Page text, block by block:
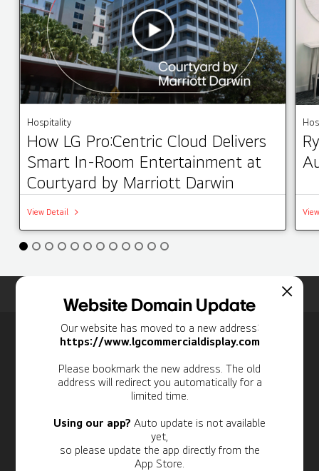
Hospitality
How LG Pro:Centric Cloud Delivers
Smart In-Room Entertainment at
Courtyard by Marriott Darwin
View Detail
Website Domain Update
Our website has moved to a new address:
https://www.lgcommercialdisplay.com
Please bookmark the new address. The old
address will redirect you automatically for a
limited time.
Using our app? Auto update is not available
yet,
so please update the app directly from the
App Store.
Personal Information